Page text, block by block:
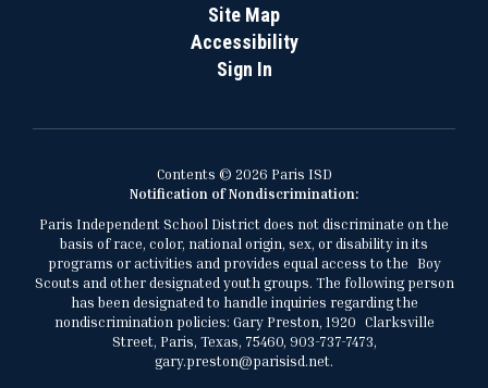
Site Map
Accessibility
Sign In
Contents © 2026 Paris ISD
Notification of Nondiscrimination:
Paris Independent School District does not discriminate on the
basis of race, color, national origin, sex, or disability in its
programs or activities and provides equal access to the Boy
Scouts and other designated youth groups. The following person
has been designated to handle inquiries regarding the
nondiscrimination policies: Gary Preston, 1920 Clarksville
Street, Paris, Texas, 75460, 903-737-7473,
gary.preston@parisisd.net.